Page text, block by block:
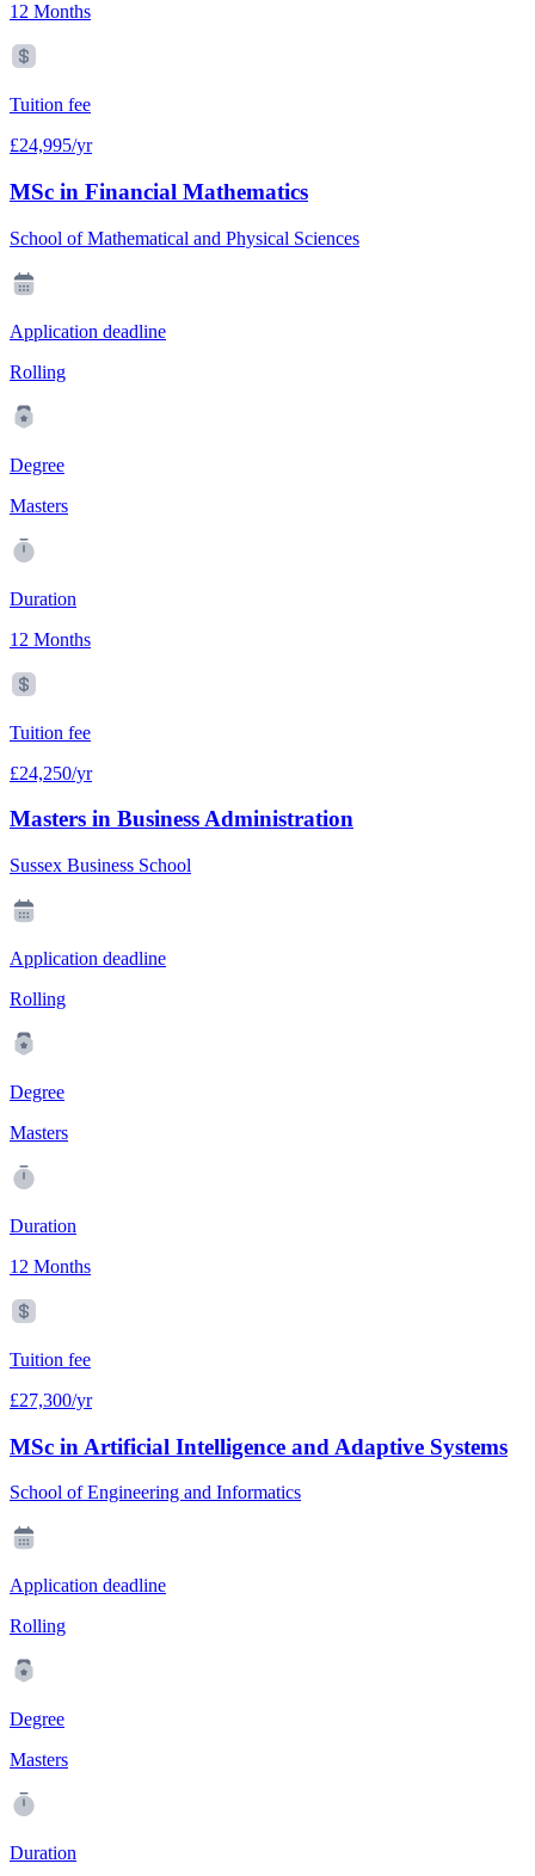
12 Months
Tuition fee
£24,995/yr
MSc in Financial Mathematics
School of Mathematical and Physical Sciences
Application deadline
Rolling
Degree
Masters
Duration
12 Months
Tuition fee
£24,250/yr
Masters in Business Administration
Sussex Business School
Application deadline
Rolling
Degree
Masters
Duration
12 Months
Tuition fee
£27,300/yr
MSc in Artificial Intelligence and Adaptive Systems
School of Engineering and Informatics
Application deadline
Rolling
Degree
Masters
Duration